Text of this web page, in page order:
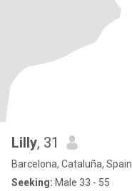
Lilly, 31
Barcelona, Cataluña, Spain
Seeking: Male 33 - 55